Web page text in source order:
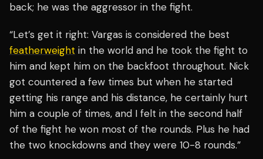
back; he was the aggressor in the fight.
“Let’s get it right: Vargas is considered the best
featherweight in the world and he took the fight to
him and kept him on the backfoot throughout. Nick
got countered a few times but when he started
getting his range and his distance, he certainly hurt
him a couple of times, and I felt in the second half
of the fight he won most of the rounds. Plus he had
the two knockdowns and they were 10-8 rounds.”